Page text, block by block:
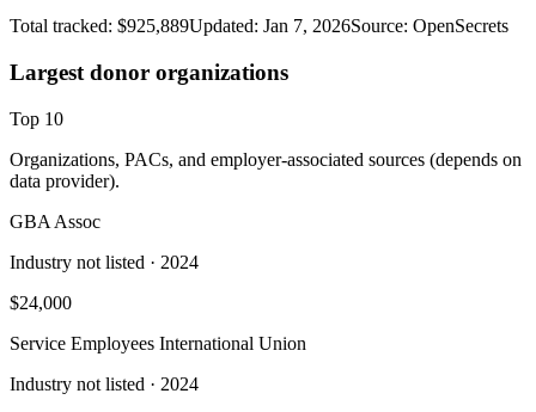
Total tracked: $925,889Updated: Jan 7, 2026Source: OpenSecrets
Largest donor organizations
Top 10
Organizations, PACs, and employer-associated sources (depends on
data provider).
GBA Assoc
Industry not listed · 2024
$24,000
Service Employees International Union
Industry not listed · 2024